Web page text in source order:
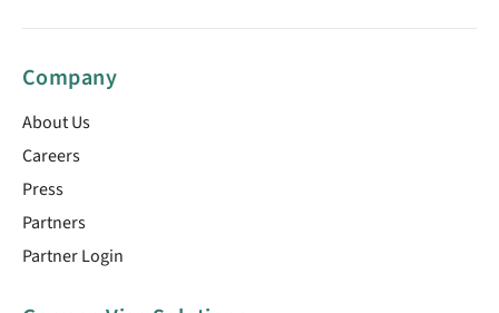
Company
About Us
Careers
Press
Partners
Partner Login